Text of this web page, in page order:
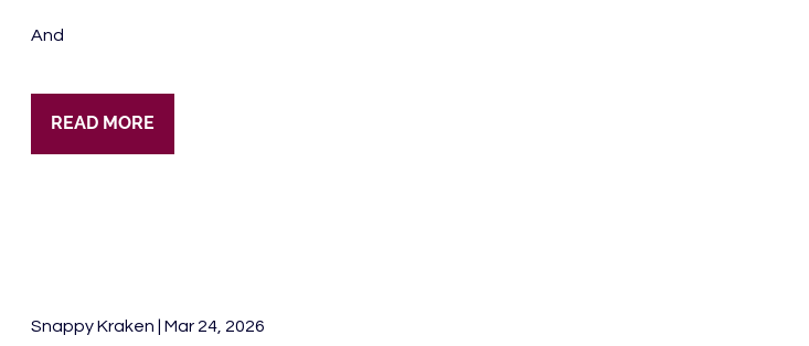
And
READ MORE
Snappy Kraken | Mar 24, 2026